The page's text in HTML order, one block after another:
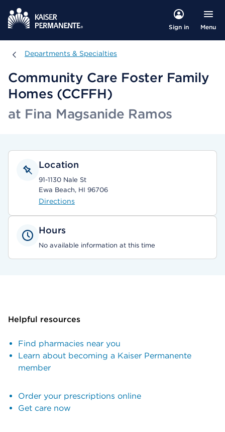
Sign in Menu
Departments & Specialties
Departments & Specialties
Community Care Foster Family
Homes (CCFFH)
at Fina Magsanide Ramos
Location
91-1130 Nale St
Ewa Beach, HI 96706
Directions
Hours
No available information at this time
Helpful resources
Find pharmacies near you
Learn about becoming a Kaiser Permanente
member
Order your prescriptions online
Get care now